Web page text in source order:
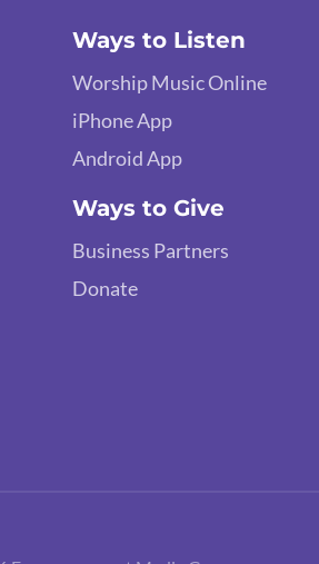
Ways to Listen
Worship Music Online
iPhone App
Android App
Ways to Give
Business Partners
Donate